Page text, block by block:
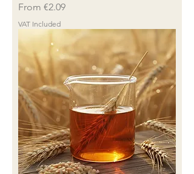
From €2.09
Sale Price
VAT Included